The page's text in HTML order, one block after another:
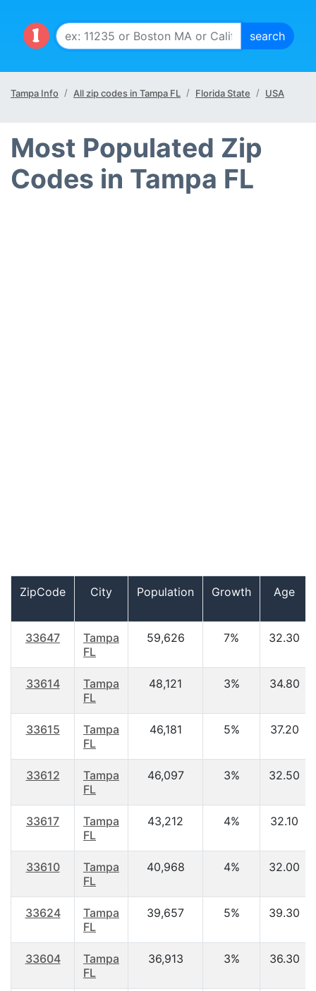
Tampa Info All zip codes in Tampa FL Florida State USA
Most Populated Zip
Codes in Tampa FL
ZipCode City Population Growth Age
33647
Tampa
FL
59,626 7% 32.30
33614
Tampa
FL
48,121 3% 34.80
33615
Tampa
FL
46,181 5% 37.20
33612
Tampa
FL
46,097 3% 32.50
33617
Tampa
FL
43,212 4% 32.10
33610
Tampa
FL
40,968 4% 32.00
33624
Tampa
FL
39,657 5% 39.30
33604
Tampa
FL
36,913 3% 36.30